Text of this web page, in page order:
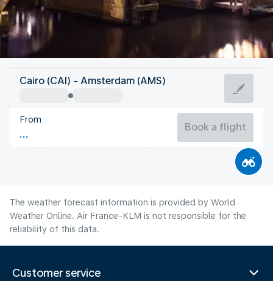
Netherlands
Amsterdam
Netherlands
Flight time
Cairo (CAI) - Amsterdam (AMS)
From
Book a flight
The weather forecast information is provided by World
Weather Online. Air France-KLM is not responsible for the
reliability of this data.
Customer service